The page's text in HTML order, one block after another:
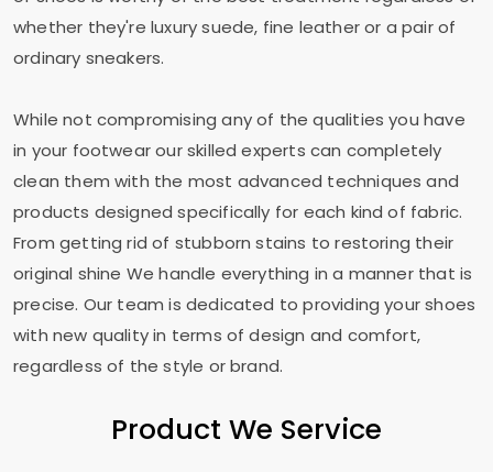
whether they're luxury suede, fine leather or a pair of
ordinary sneakers.
While not compromising any of the qualities you have
in your footwear our skilled experts can completely
clean them with the most advanced techniques and
products designed specifically for each kind of fabric.
From getting rid of stubborn stains to restoring their
original shine We handle everything in a manner that is
precise. Our team is dedicated to providing your shoes
with new quality in terms of design and comfort,
regardless of the style or brand.
Product We Service